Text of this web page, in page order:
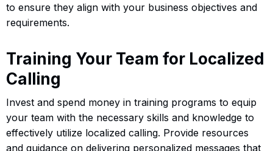
to ensure they align with your business objectives and
requirements.
Training Your Team for Localized
Calling
Invest and spend money in training programs to equip
your team with the necessary skills and knowledge to
effectively utilize localized calling. Provide resources
and guidance on delivering personalized messages that